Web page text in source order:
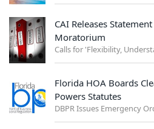
CAI Releases
Moratorium
Florida HOA Boards
Powers Statutes
DBPR Issues Emergency